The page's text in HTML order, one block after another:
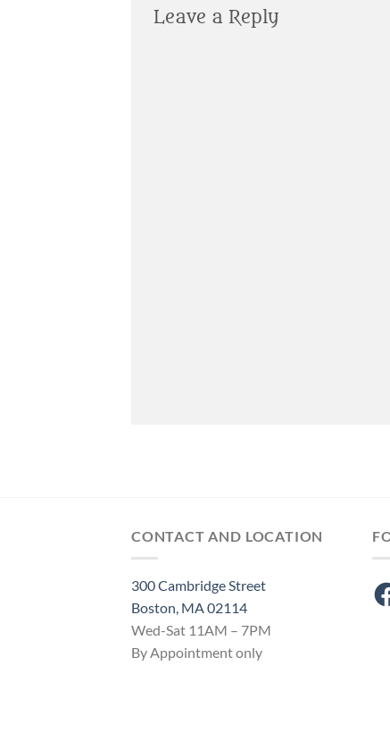
Leave a Reply
CONTACT AND LOCATION
300 Cambridge Street
Boston, MA 02114
Wed-Sat 11AM – 7PM
By Appointment only